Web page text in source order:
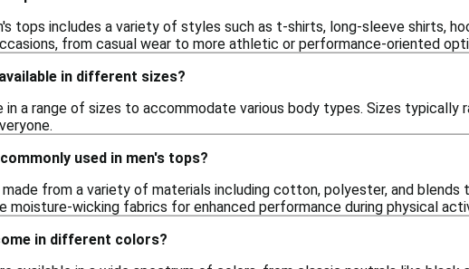
tops includes a variety of styles such as t-shirts, long-sleeve shirts,
from casual wear to more athletic or performance-oriented
in different sizes?
in a range of sizes to accommodate various body types. Sizes typically
used in men's tops?
from a variety of materials including cotton, polyester, and
moisture-wicking fabrics for enhanced performance during physical
in different colors?